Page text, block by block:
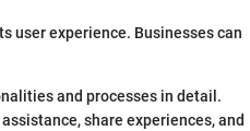
user experience. Businesses can
and processes in detail.
share experiences, and